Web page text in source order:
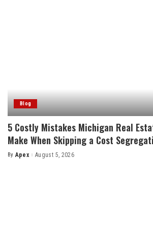
Blog
5 Costly Mistakes Michigan Real
Make When Skipping a Cost
Posted
By Apex August 5, 2026